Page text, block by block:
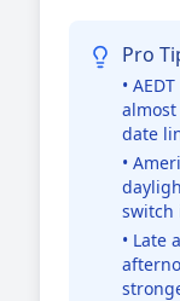
Pro
•
date
•
switch
• Late